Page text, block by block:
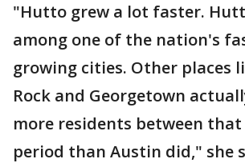
"Hutto grew a lot faster.
among one of the nation's
growing cities. Other places
Rock and Georgetown
more residents between
period than Austin did," she